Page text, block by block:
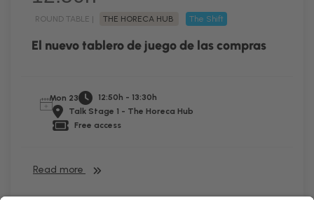
ROUND TABLE | THE HORECA HUB The Shift
El nuevo tablero de juego de las compras
Mon 23
12:50h - 13:30h
Talk Stage 1 - The Horeca Hub
Free access
Read more